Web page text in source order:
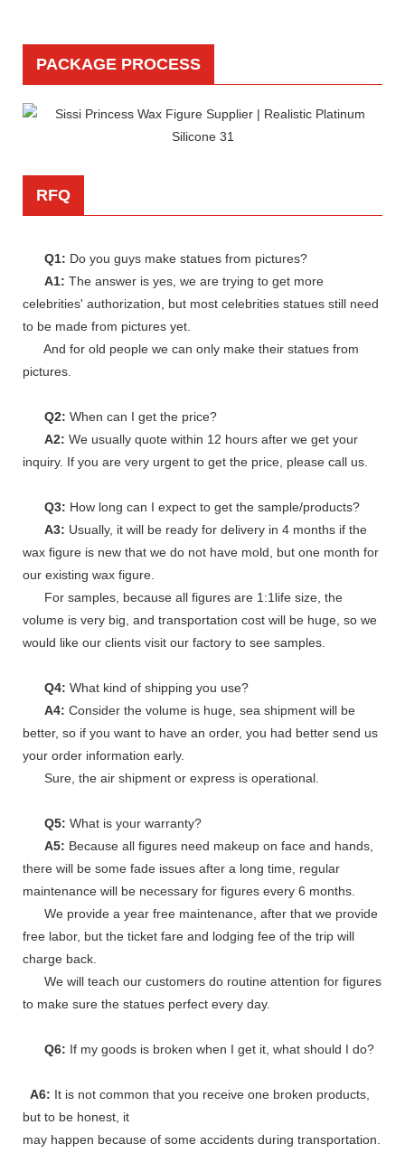
PACKAGE PROCESS
RFQ
Q1: Do you guys make statues from pictures?
A1: The answer is yes, we are trying to get more
celebrities' authorization, but most celebrities statues still need
to be made from pictures yet.
And for old people we can only make their statues from
pictures.
Q2: When can I get the price?
A2: We usually quote within 12 hours after we get your
inquiry. If you are very urgent to get the price, please call us.
Q3: How long can I expect to get the sample/products?
A3: Usually, it will be ready for delivery in 4 months if the
wax figure is new that we do not have mold, but one month for
our existing wax figure.
For samples, because all figures are 1:1life size, the
volume is very big, and transportation cost will be huge, so we
would like our clients visit our factory to see samples.
Q4: What kind of shipping you use?
A4: Consider the volume is huge, sea shipment will be
better, so if you want to have an order, you had better send us
your order information early.
Sure, the air shipment or express is operational.
Q5: What is your warranty?
A5: Because all figures need makeup on face and hands,
there will be some fade issues after a long time, regular
maintenance will be necessary for figures every 6 months.
We provide a year free maintenance, after that we provide
free labor, but the ticket fare and lodging fee of the trip will
charge back.
We will teach our customers do routine attention for figures
to make sure the statues perfect every day.
Q6: If my goods is broken when I get it, what should I do?
A6: It is not common that you receive one broken products,
but to be honest, it
may happen because of some accidents during transportation.